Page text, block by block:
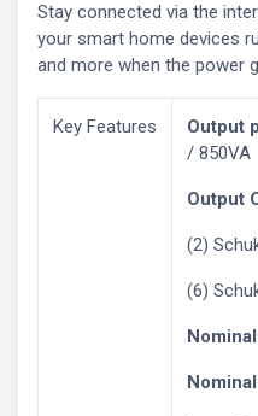
Stay connected via the
your smart home devices
and more when the power
Key Features Output
/ 850VA
Output
(2)
(6)